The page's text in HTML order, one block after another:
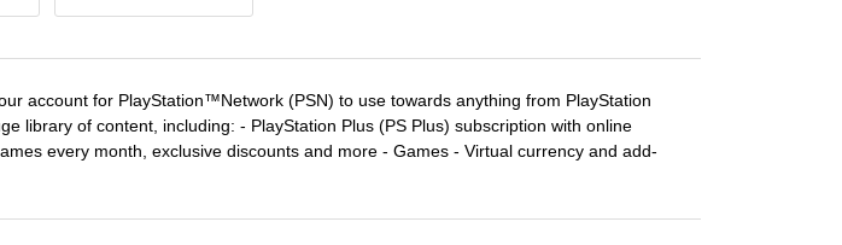
account for PlayStation™Network (PSN) to use towards anything from PlayStation
library of content, including: - PlayStation Plus (PS Plus) subscription with online
every month, exclusive discounts and more - Games - Virtual currency and add-